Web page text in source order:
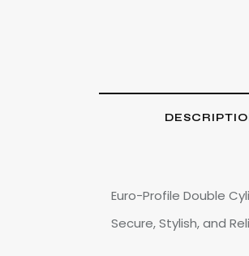
Euro-Profile Double
Secure, Stylish, and